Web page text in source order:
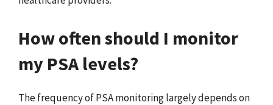
How often should I monitor
my PSA levels?
The frequency of PSA monitoring largely depends on